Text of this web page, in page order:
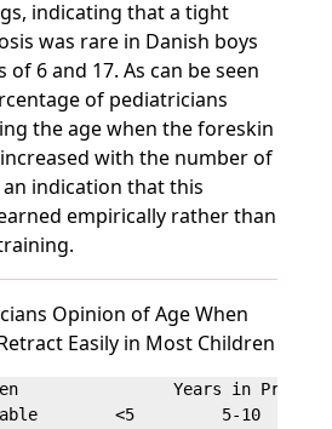
indicating that a tight
was rare in Danish boys
of 6 and 17. As can be seen
of pediatricians
the age when the foreskin
with the number of
indication that this
empirically rather than
Opinion of Age When
Easily in Most Children
When                Years in
<5         5-10